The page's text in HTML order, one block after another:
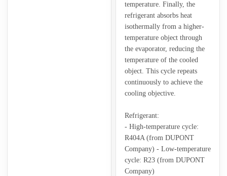
temperature. Finally, the
refrigerant absorbs heat
isothermally from a higher-
temperature object through
the evaporator, reducing the
temperature of the cooled
object. This cycle repeats
continuously to achieve the
cooling objective.
Refrigerant:
- High-temperature cycle:
R404A (from DUPONT
Company) - Low-temperature
cycle: R23 (from DUPONT
Company)